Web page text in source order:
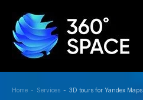
You are here:
Home Services 3D tours for Yandex Maps